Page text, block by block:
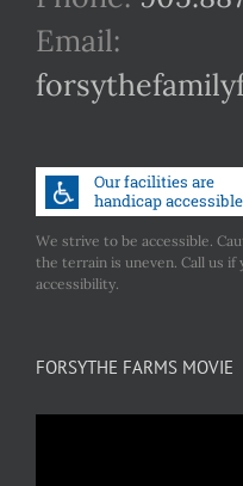
Email:
We strive to be accessible.
the terrain is uneven. Call us if
accessibility.
FORSYTHE FARMS MOVIE